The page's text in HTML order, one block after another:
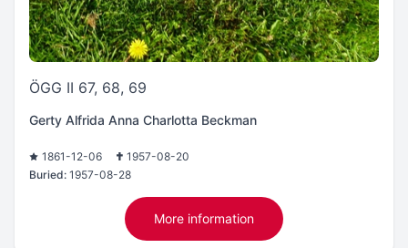
ÖGG II 67, 68, 69
Gerty Alfrida Anna Charlotta Beckman
1861-12-06
1957-08-20
Buried: 1957-08-28
More information